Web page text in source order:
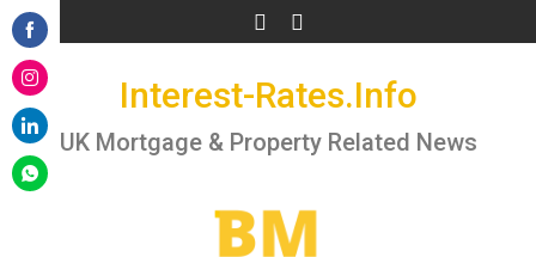
Skip
to
content
Interest-Rates.Info
UK Mortgage & Property Related News
Share
on
Facebook
Share
on
Instagram
Share
on